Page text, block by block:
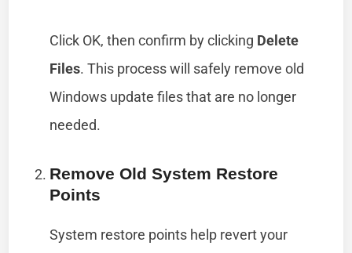
Click OK, then confirm by clicking Delete
Files. This process will safely remove old
Windows update files that are no longer
needed.
Remove Old System Restore
Points
System restore points help revert your